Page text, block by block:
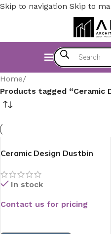
Skip to navigation Skip to
Home/
Products tagged “Ceramic
Ceramic Design Dustbin
In stock
Contact us for pricing